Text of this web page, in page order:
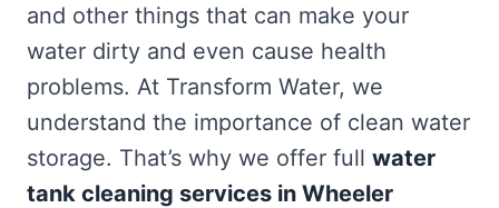
and other things that can make your
water dirty and even cause health
problems. At Transform Water, we
understand the importance of clean water
storage. That’s why we offer full water
tank cleaning services in Wheeler